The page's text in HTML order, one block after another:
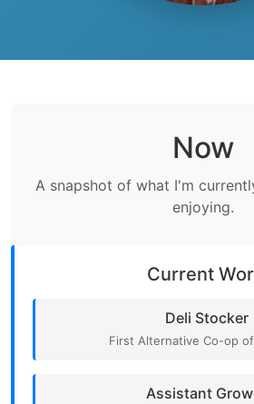
Now
A snapshot of what I'm
enjoying.
Current
Deli Stocker
First Alternative Co-op
Assistant